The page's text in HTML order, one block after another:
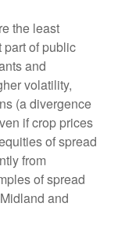
the least
part of public
and
volatility,
(a divergence
if crop prices
of spread
from
of spread
and